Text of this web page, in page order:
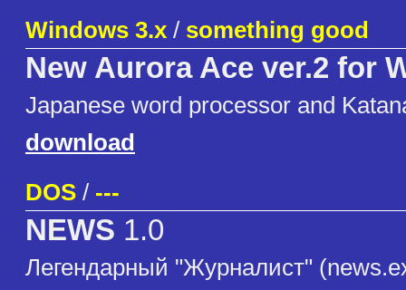
Windows 3.x / something good
New Aurora Ace ver.2 for
Japanese word processor and
download
DOS / ---
NEWS 1.0
Легендарный "Журналист"